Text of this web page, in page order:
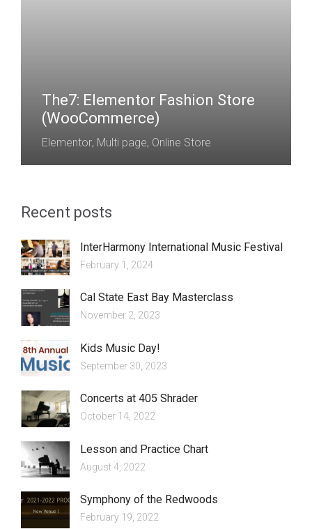
The7: Elementor Fashion Store
(WooCommerce)
Elementor, Multi page, Online Store
Recent posts
InterHarmony International Music Festival
February 1, 2024
Cal State East Bay Masterclass
November 2, 2023
Kids Music Day!
September 30, 2023
Concerts at 405 Shrader
October 14, 2022
Lesson and Practice Chart
August 4, 2022
Symphony of the Redwoods
February 19, 2022